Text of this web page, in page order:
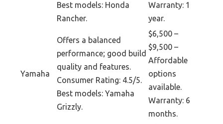
Best models: Honda
Rancher.
Warranty: 1
year.
Yamaha
Offers a balanced
performance; good build
quality and features.
Consumer Rating: 4.5/5.
Best models: Yamaha
Grizzly.
$6,500 –
$9,500 –
Affordable
options
available.
Warranty: 6
months.